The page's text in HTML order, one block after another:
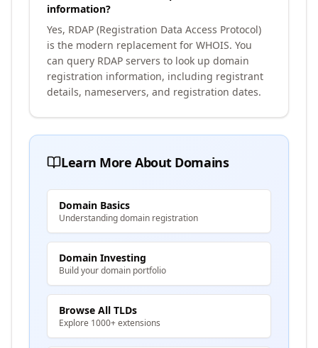
information?
Yes, RDAP (Registration Data Access Protocol)
is the modern replacement for WHOIS. You
can query RDAP servers to look up domain
registration information, including registrant
details, nameservers, and registration dates.
Learn More About Domains
Domain Basics
Understanding domain registration
Domain Investing
Build your domain portfolio
Browse All TLDs
Explore 1000+ extensions